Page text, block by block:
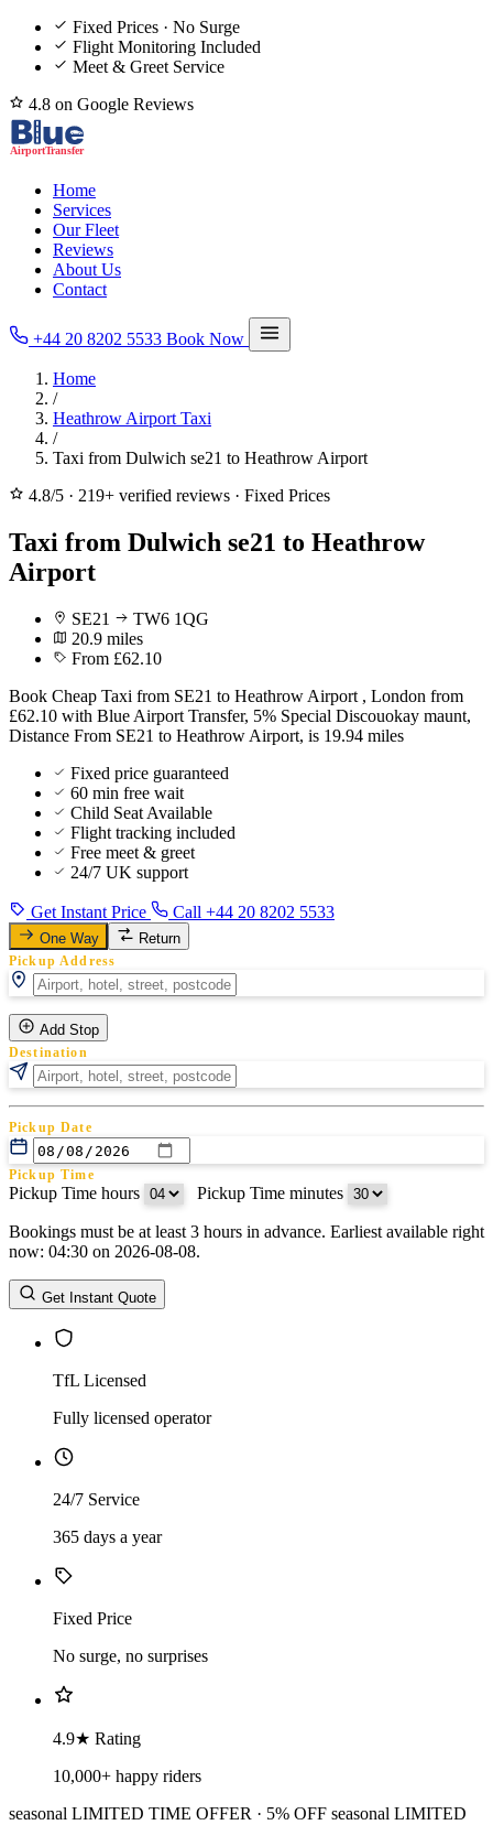
Fixed Prices · No Surge
Flight Monitoring Included
Meet & Greet Service
4.8 on Google Reviews
Home
Services
Our Fleet
Reviews
About Us
Contact
+44 20 8202 5533 Book Now
Home
/
Heathrow Airport Taxi
/
Taxi from Dulwich se21 to Heathrow Airport
4.8/5 · 219+ verified reviews · Fixed Prices
Taxi from Dulwich se21 to Heathrow
Airport
SE21
TW6 1QG
20.9 miles
From £62.10
Book Cheap Taxi from SE21 to Heathrow Airport , London from
£62.10 with Blue Airport Transfer, 5% Special Discouokay maunt,
Distance From SE21 to Heathrow Airport, is 19.94 miles
Fixed price guaranteed
60 min free wait
Child Seat Available
Flight tracking included
Free meet & greet
24/7 UK support
Get Instant Price Call +44 20 8202 5533
One Way Return
Pickup Address
Add Stop
Destination
Pickup Date
Pickup Time
Pickup Time hours Pickup Time minutes
Return Date
Return Time
Return Time hours
Bookings must be at least 3 hours in advance. Earliest available right
now: 04:30 on 2026-08-08.
Get Instant Quote
TfL Licensed
Fully licensed operator
24/7 Service
365 days a year
Fixed Price
No surge, no surprises
4.9★ Rating
10,000+ happy riders
seasonal LIMITED TIME OFFER · 5% OFF seasonal LIMITED